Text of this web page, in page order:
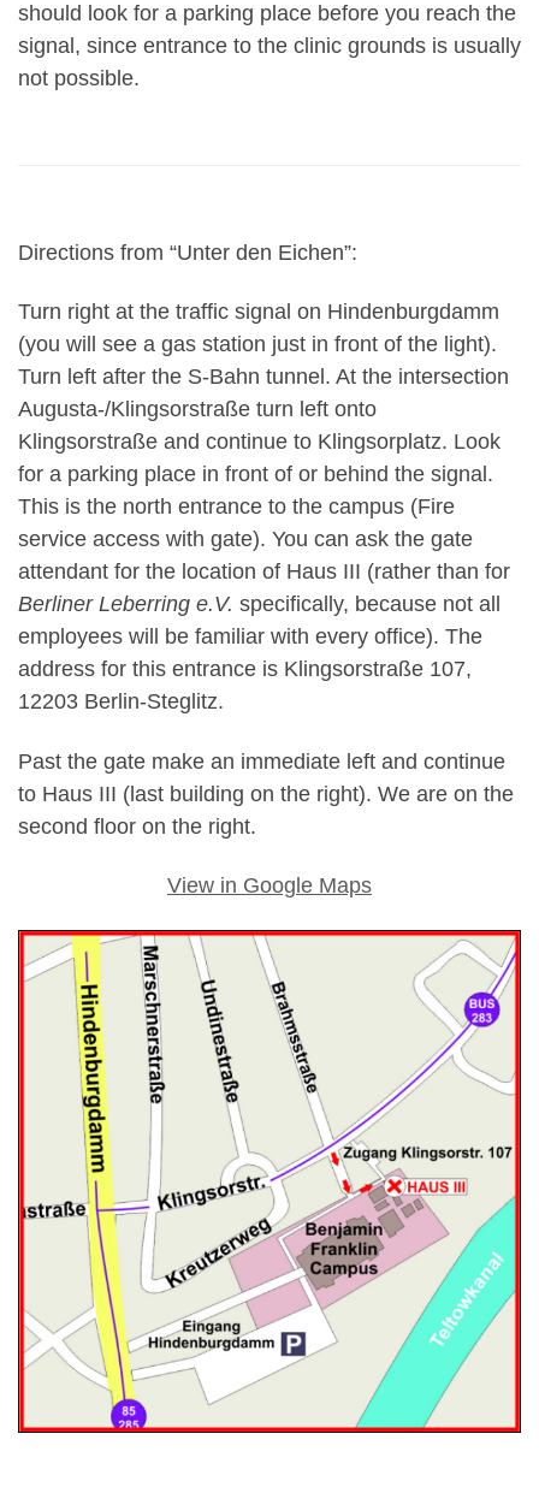
should look for a parking place before you reach the
signal, since entrance to the clinic grounds is usually
not possible.
Directions from “Unter den Eichen”:
Turn right at the traffic signal on Hindenburgdamm
(you will see a gas station just in front of the light).
Turn left after the S-Bahn tunnel. At the intersection
Augusta-/Klingsorstraße turn left onto
Klingsorstraße and continue to Klingsorplatz. Look
for a parking place in front of or behind the signal.
This is the north entrance to the campus (Fire
service access with gate). You can ask the gate
attendant for the location of Haus III (rather than for
Berliner Leberring e.V. specifically, because not all
employees will be familiar with every office). The
address for this entrance is Klingsorstraße 107,
12203 Berlin-Steglitz.
Past the gate make an immediate left and continue
to Haus III (last building on the right). We are on the
second floor on the right.
View in Google Maps